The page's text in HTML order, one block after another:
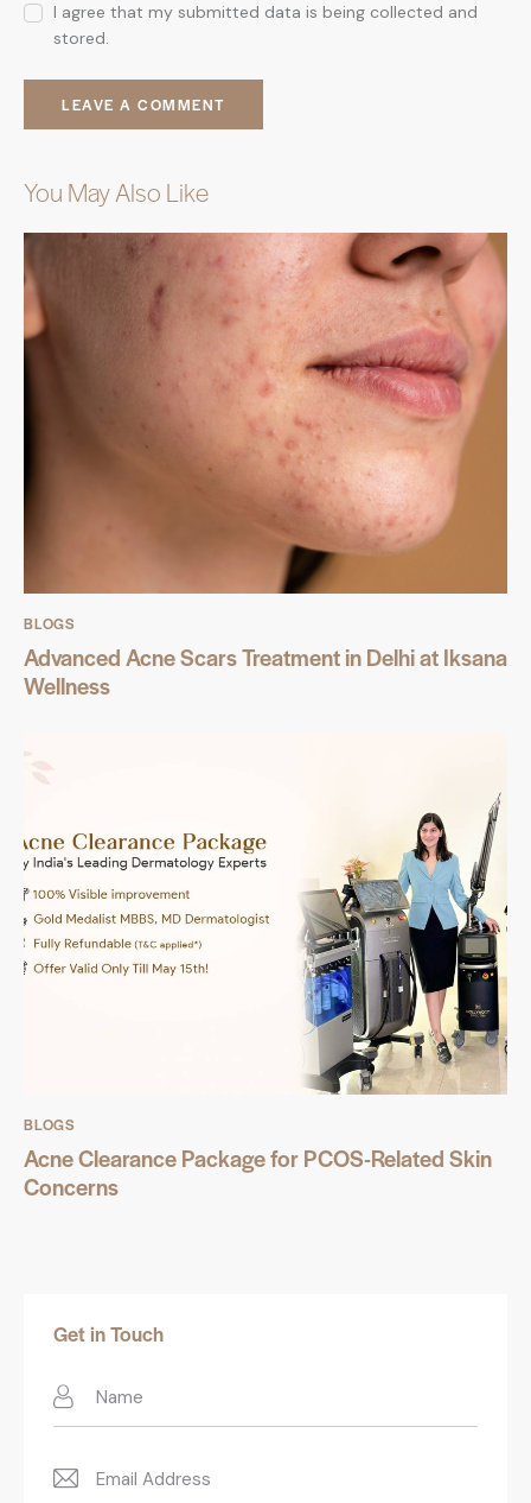
I agree that my submitted data is being collected and
stored.
You May Also Like
BLOGS
Advanced Acne Scars Treatment in Delhi at Iksana
Wellness
BLOGS
Acne Clearance Package for PCOS-Related Skin
Concerns
Get in Touch